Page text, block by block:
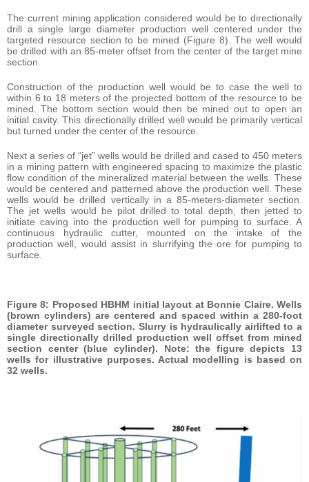
The current mining application considered would be to directionally
drill a single large diameter production well centered under the
targeted resource section to be mined (Figure 8). The well would
be drilled with an 85-meter offset from the center of the target mine
section.
Construction of the production well would be to case the well to
within 6 to 18 meters of the projected bottom of the resource to be
mined. The bottom section would then be mined out to open an
initial cavity. This directionally drilled well would be primarily vertical
but turned under the center of the resource.
Next a series of “jet” wells would be drilled and cased to 450 meters
in a mining pattern with engineered spacing to maximize the plastic
flow condition of the mineralized material between the wells. These
would be centered and patterned above the production well. These
wells would be drilled vertically in a 85-meters-diameter section.
The jet wells would be pilot drilled to total depth, then jetted to
initiate caving into the production well for pumping to surface. A
continuous hydraulic cutter, mounted on the intake of the
production well, would assist in slurrifying the ore for pumping to
surface.
Figure 8: Proposed HBHM initial layout at Bonnie Claire. Wells
(brown cylinders) are centered and spaced within a 280-foot
diameter surveyed section. Slurry is hydraulically airlifted to a
single directionally drilled production well offset from mined
section center (blue cylinder). Note: the figure depicts 13
wells for illustrative purposes. Actual modelling is based on
32 wells.